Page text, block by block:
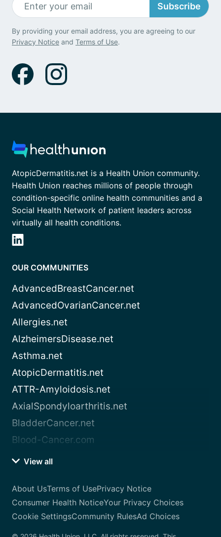
Subscribe
By providing your email address, you are agreeing to our
Privacy Notice and Terms of Use.
AtopicDermatitis.net is a Health Union community.
Health Union reaches millions of people through
condition-specific online health communities and a
Social Health Network of patient leaders across
virtually all health conditions.
OUR COMMUNITIES
AdvancedBreastCancer.net
AdvancedOvarianCancer.net
Allergies.net
AlzheimersDisease.net
Asthma.net
AtopicDermatitis.net
ATTR-Amyloidosis.net
AxialSpondyloarthritis.net
BladderCancer.net
Blood-Cancer.com
View all
About UsTerms of UsePrivacy Notice
Consumer Health NoticeYour Privacy Choices
Cookie SettingsCommunity RulesAd Choices